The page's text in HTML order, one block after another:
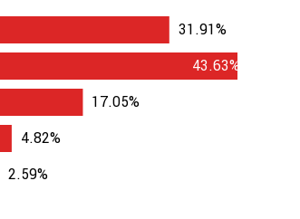
31.91%
43.63%
17.05%
4.82%
2.59%